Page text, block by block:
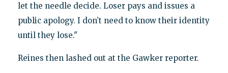
let the needle decide. Loser pays and issues a
public apology. I don’t need to know their identity
until they lose."
Reines then lashed out at the Gawker reporter.